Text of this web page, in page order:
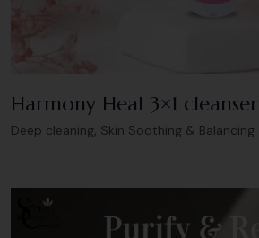
Harmony Heal 3×1 cleanser
Deep cleaning, Skin Soothing & Balancing